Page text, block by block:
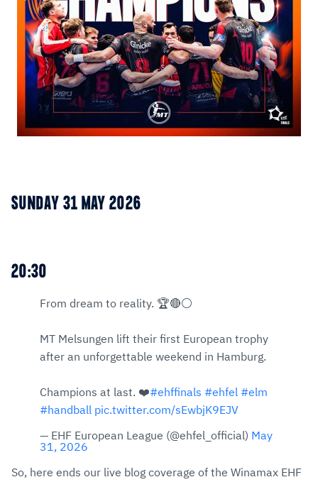
SUNDAY 31 MAY 2026
20:30
From dream to reality. 🏆🔴⚪
MT Melsungen lift their first European trophy
after an unforgettable weekend in Hamburg.
Champions at last. ❤️#ehffinals #ehfel #elm
#handball pic.twitter.com/sEwbjK9EJV
— EHF European League (@ehfel_official) May
31, 2026
So, here ends our live blog coverage of the Winamax EHF